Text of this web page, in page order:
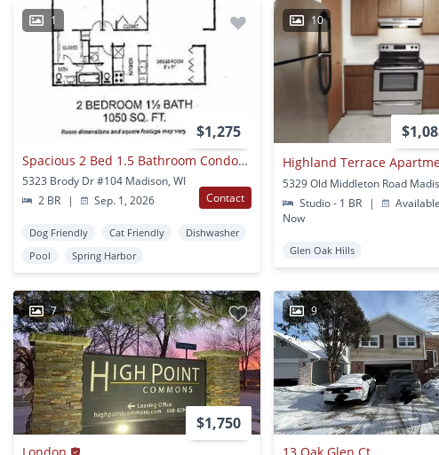
1
$1,275
Spacious 2 Bed 1.5 Bathroom Condominium
5323 Brody Dr #104 Madison, WI
2 BR
| Sep. 1, 2026 Contact
Dog Friendly Cat Friendly
Dishwasher
Pool
Spring Harbor
10
Highland Terrace
Studio - 1 BR
|
Available
Now
Glen Oak Hills
7
$1,750
9